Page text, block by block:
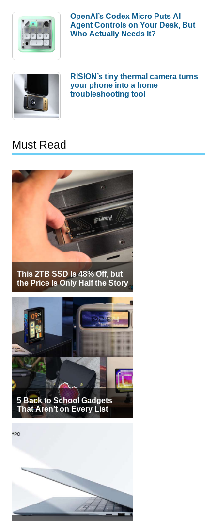
OpenAI’s Codex Micro Puts AI
Agent Controls on Your Desk, But
Who Actually Needs It?
RISION’s tiny thermal camera turns
your phone into a home
troubleshooting tool
Must Read
This 2TB SSD Is 48% Off, but
the Price Is Only Half the Story
5 Back to School Gadgets
That Aren’t on Every List